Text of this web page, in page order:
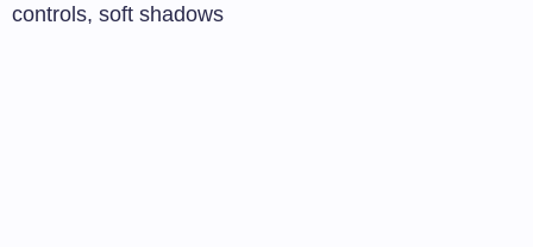
controls, soft shadows